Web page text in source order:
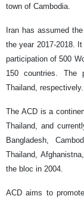
town of Cambodia.
Iran has assumed
the year 2017-2018.
participation of 500
150 countries. The
Thailand, respectively.
The ACD is a
Thailand, and
Bangladesh,
Thailand,
the bloc in 2004.
ACD aims to